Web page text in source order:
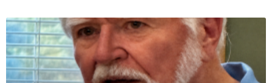
attempt to flee from Kenosha police.